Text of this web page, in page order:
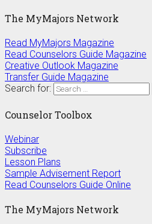
The MyMajors Network
Read MyMajors Magazine
Read Counselors Guide Magazine
Creative Outlook Magazine
Transfer Guide Magazine
Search for:
Counselor Toolbox
Webinar
Subscribe
Lesson Plans
Sample Advisement Report
Read Counselors Guide Online
The MyMajors Network